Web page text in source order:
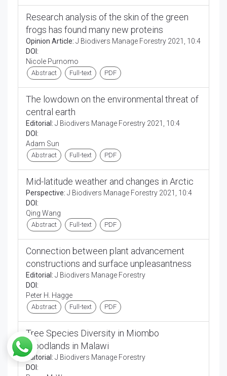
Research analysis of the skin of the green
frogs has found many new proteins
Opinion Article: J Biodivers Manage Forestry 2021, 10:4
DOI:
Nicole Purnomo
Abstract Full-text PDF
The lowdown on the environmental threat of
central earth
Editorial: J Biodivers Manage Forestry 2021, 10:4
DOI:
Adam Sun
Abstract Full-text PDF
Mid-latitude weather and changes in Arctic
Perspective: J Biodivers Manage Forestry 2021, 10:4
DOI:
Qing Wang
Abstract Full-text PDF
Connection between plant advancement
constructions and surface unpleasantness
Editorial: J Biodivers Manage Forestry
DOI:
Peter H. Hagge
Abstract Full-text PDF
Tree Species Diversity in Miombo
Woodlands in Malawi
Editorial: J Biodivers Manage Forestry
DOI: